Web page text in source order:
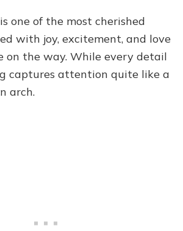
one of the most cherished
with joy, excitement, and love
on the way. While every detail
captures attention quite like a
arch.